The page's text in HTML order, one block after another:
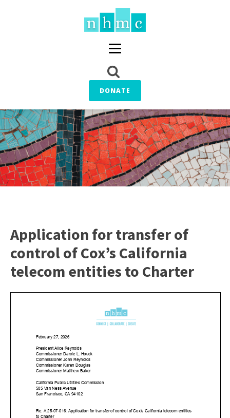
DONATE
Application for transfer of
control of Cox’s California
telecom entities to Charter